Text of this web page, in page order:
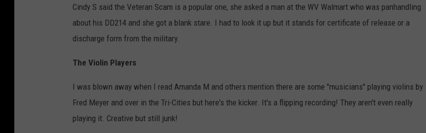
Cindy S said the Veteran Scam is a popular one, she asked a man at the WV Walmart who was panhandling
about his DD214 and she got a blank stare. I had to look it up but it stands for certificate of release or a
discharge form from the military.
The Violin Players
I was blown away when I read Amanda M and others mention there are some "musicians" playing violins by
Fred Meyer and over in the Tri-Cities but here's the kicker. It's a flipping recording! They aren't even really
playing it. Creative but still junk!